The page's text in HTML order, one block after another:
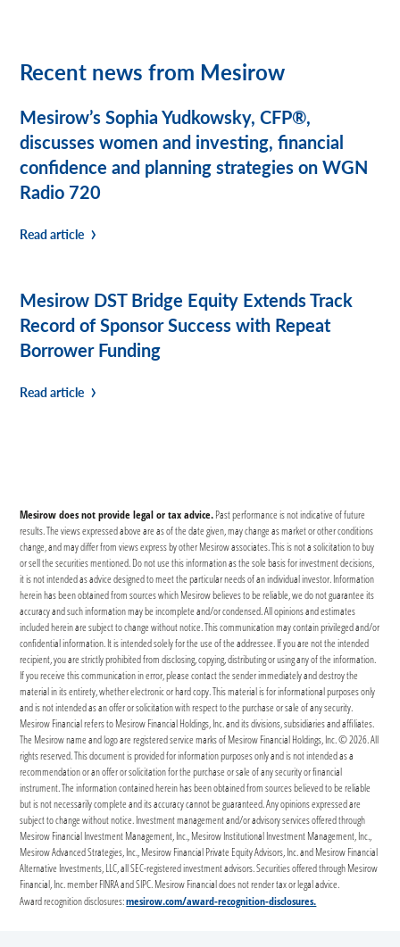
Recent news from Mesirow
Mesirow’s Sophia Yudkowsky, CFP®,
discusses women and investing, financial
confidence and planning strategies on WGN
Radio 720
Read article
Mesirow DST Bridge Equity Extends Track
Record of Sponsor Success with Repeat
Borrower Funding
Read article
Mesirow does not provide legal or tax advice. Past performance is not indicative of future
results. The views expressed above are as of the date given, may change as market or other conditions
change, and may differ from views express by other Mesirow associates. This is not a solicitation to buy
or sell the securities mentioned. Do not use this information as the sole basis for investment decisions,
it is not intended as advice designed to meet the particular needs of an individual investor. Information
herein has been obtained from sources which Mesirow believes to be reliable, we do not guarantee its
accuracy and such information may be incomplete and/or condensed. All opinions and estimates
included herein are subject to change without notice. This communication may contain privileged and/or
confidential information. It is intended solely for the use of the addressee. If you are not the intended
recipient, you are strictly prohibited from disclosing, copying, distributing or using any of the information.
If you receive this communication in error, please contact the sender immediately and destroy the
material in its entirety, whether electronic or hard copy. This material is for informational purposes only
and is not intended as an offer or solicitation with respect to the purchase or sale of any security.
Mesirow Financial refers to Mesirow Financial Holdings, Inc. and its divisions, subsidiaries and affiliates.
The Mesirow name and logo are registered service marks of Mesirow Financial Holdings, Inc. © 2026. All
rights reserved. This document is provided for information purposes only and is not intended as a
recommendation or an offer or solicitation for the purchase or sale of any security or financial
instrument. The information contained herein has been obtained from sources believed to be reliable
but is not necessarily complete and its accuracy cannot be guaranteed. Any opinions expressed are
subject to change without notice. Investment management and/or advisory services offered through
Mesirow Financial Investment Management, Inc., Mesirow Institutional Investment Management, Inc.,
Mesirow Advanced Strategies, Inc., Mesirow Financial Private Equity Advisors, Inc. and Mesirow Financial
Alternative Investments, LLC, all SEC-registered investment advisors. Securities offered through Mesirow
Financial, Inc. member FINRA and SIPC. Mesirow Financial does not render tax or legal advice.
Award recognition disclosures:mesirow.com/award-recognition-disclosures.